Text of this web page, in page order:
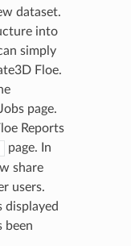
dataset.
into
simply
Floe.
page.
Reports
page. In
share
users.
displayed
been